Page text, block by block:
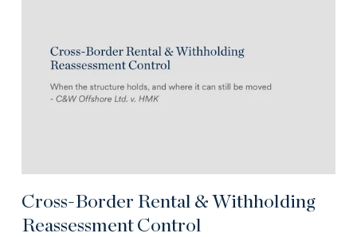
Cross-Border Rental & Withholding
Reassessment Control